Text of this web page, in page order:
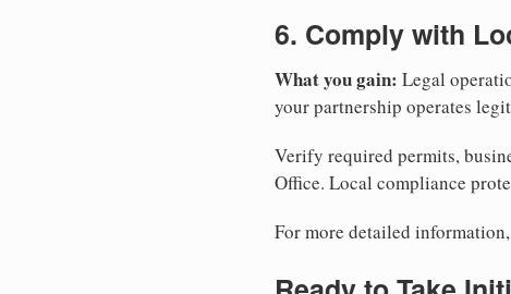
6. Comply with
What you gain: Legal
your partnership operates
Verify required permits,
Office. Local compliance
For more detailed